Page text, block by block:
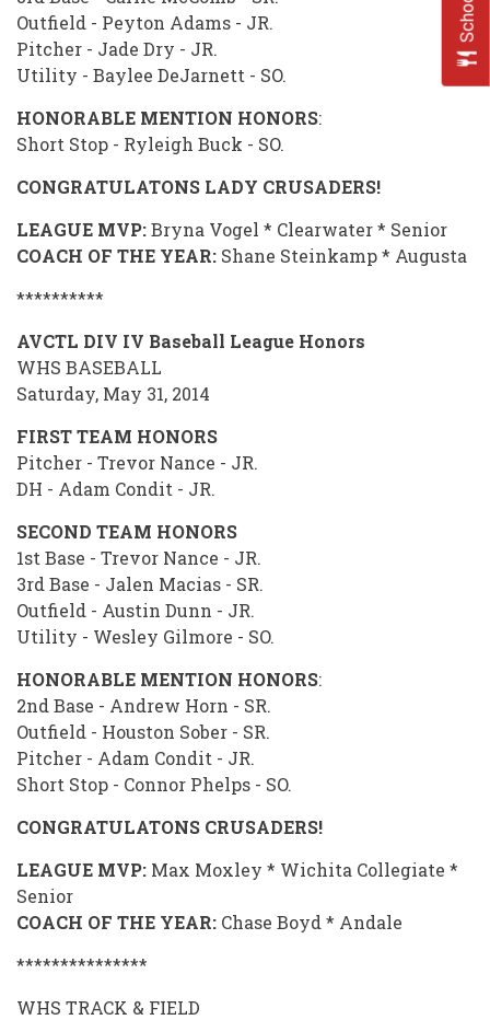
Outfield - Peyton Adams - JR.
Pitcher - Jade Dry - JR.
Utility - Baylee DeJarnett - SO.
HONORABLE MENTION HONORS:
Short Stop - Ryleigh Buck - SO.
CONGRATULATONS LADY CRUSADERS!
LEAGUE MVP:Bryna Vogel * Clearwater * Senior
COACH OF THE YEAR: Shane Steinkamp * Augusta
**********
AVCTL DIV IV Baseball League Honors
WHS BASEBALL
Saturday, May 31, 2014
FIRST TEAM HONORS
Pitcher - Trevor Nance - JR.
DH - Adam Condit - JR.
SECOND TEAM HONORS
1st Base - Trevor Nance - JR.
3rd Base - Jalen Macias - SR.
Outfield - Austin Dunn - JR.
Utility - Wesley Gilmore - SO.
HONORABLE MENTION HONORS:
2nd Base - Andrew Horn - SR.
Outfield - Houston Sober - SR.
Pitcher - Adam Condit - JR.
Short Stop - Connor Phelps - SO.
CONGRATULATONS CRUSADERS!
LEAGUE MVP: Max Moxley * Wichita Collegiate *
Senior
COACH OF THE YEAR: Chase Boyd * Andale
***************
WHS TRACK & FIELD